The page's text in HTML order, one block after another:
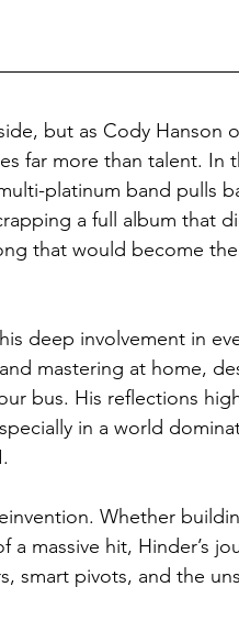
but as Cody Hanson
far more than talent. In
platinum band pulls
a full album that
that would become
deep involvement in
mastering at home,
bus. His reflections
in a world
Whether
massive hit, Hinder’s
smart pivots, and the